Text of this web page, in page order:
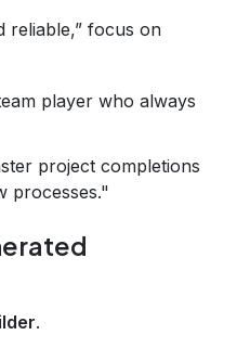
reliable,” focus on
player who always
project completions
processes."
.